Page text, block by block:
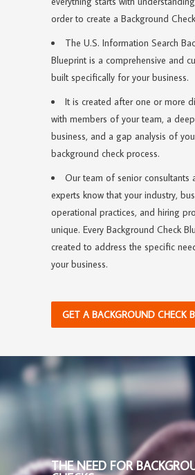
order to create a Background
The U.S. Information Search
Blueprint is a comprehensive and
built specifically for your business.
It is created after one or more
with members of your team, a
business, and a gap analysis of
background check process.
Our team of senior consultants
experts know that your industry,
operational practices, and hiring
unique. Every Background Check
created to address the specific
your business.
GET A BACKGROUND CHECK
THE NEED FOR